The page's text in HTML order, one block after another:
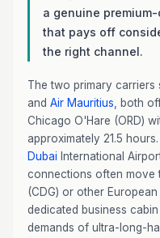
a genuine
that pays off
the right channel.
The two primary
and Air Mauritius , both
Chicago O'Hare (ORD)
approximately 21.5
Dubai International
connections often move
(CDG) or other
dedicated business
demands of ultra-long-